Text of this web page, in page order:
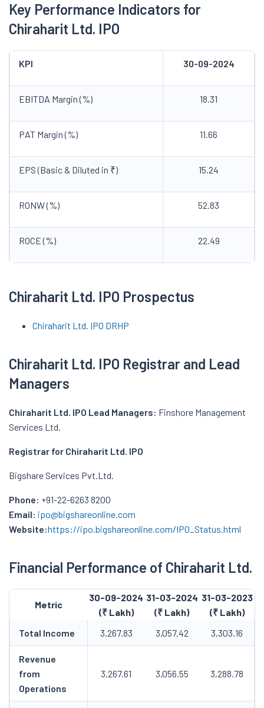
Key Performance Indicators for
Chiraharit Ltd. IPO
KPI 30-09-2024
EBITDA Margin (%) 18.31
PAT Margin (%) 11.66
EPS (Basic & Diluted in ₹) 15.24
RONW (%) 52.83
ROCE (%) 22.49
Chiraharit Ltd. IPO Prospectus
Chiraharit Ltd. IPO DRHP
Chiraharit Ltd. IPO Registrar and Lead
Managers
Chiraharit Ltd. IPO Lead Managers: Finshore Management
Services Ltd.
Registrar for Chiraharit Ltd. IPO
Bigshare Services Pvt.Ltd.
Phone: +91-22-6263 8200
Email: ipo@bigshareonline.com
Website:https://ipo.bigshareonline.com/IPO_Status.html
Financial Performance of Chiraharit Ltd.
Metric
30-09-2024
(₹ Lakh)
31-03-2024
(₹ Lakh)
31-03-2023
(₹ Lakh)
Total Income
3,267.83 3,057.42 3,303.16
Revenue
from
Operations
3,267.61 3,056.55 3,288.78